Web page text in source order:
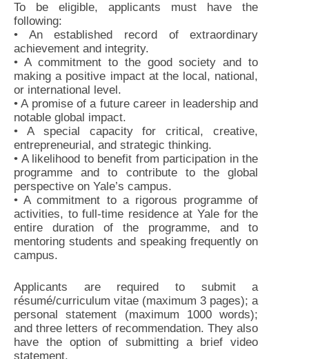
To be eligible, applicants must have the
following:
• An established record of extraordinary
achievement and integrity.
• A commitment to the good society and to
making a positive impact at the local, national,
or international level.
• A promise of a future career in leadership and
notable global impact.
• A special capacity for critical, creative,
entrepreneurial, and strategic thinking.
• A likelihood to benefit from participation in the
programme and to contribute to the global
perspective on Yale’s campus.
• A commitment to a rigorous programme of
activities, to full-time residence at Yale for the
entire duration of the programme, and to
mentoring students and speaking frequently on
campus.
Applicants are required to submit a
résumé/curriculum vitae (maximum 3 pages); a
personal statement (maximum 1000 words);
and three letters of recommendation. They also
have the option of submitting a brief video
statement.